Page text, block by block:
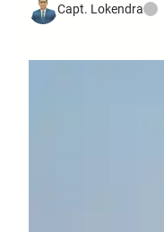
Capt. Lokendra